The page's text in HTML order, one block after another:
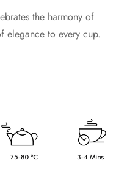
the harmony of
elegance to every cup.